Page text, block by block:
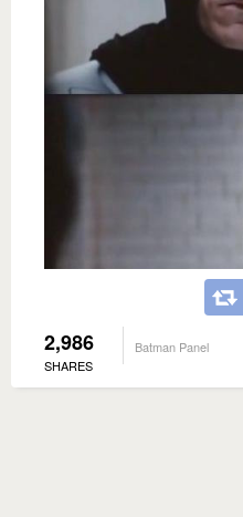
2,986
SHARES
Batman Panel